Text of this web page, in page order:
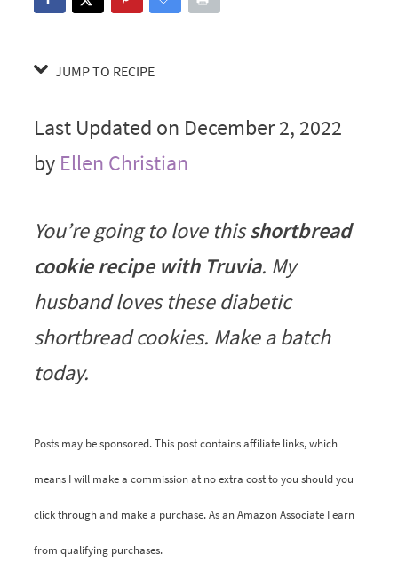
JUMP TO RECIPE
Last Updated on December 2, 2022
by Ellen Christian
You’re going to love thisshortbread
cookie recipe with Truvia. My
husband loves these diabetic
shortbread cookies. Make a batch
today.
Posts may be sponsored. This post contains affiliate links, which
means I will make a commission at no extra cost to you should you
click through and make a purchase. As an Amazon Associate I earn
from qualifying purchases.